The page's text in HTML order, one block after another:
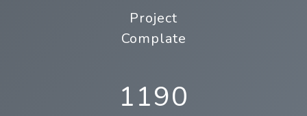
Project
Complate
1190